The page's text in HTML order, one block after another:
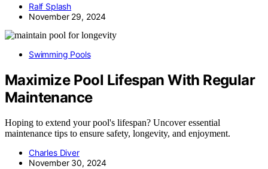
Ralf Splash
November 29, 2024
Swimming Pools
Maximize Pool Lifespan With Regular
Maintenance
Hoping to extend your pool's lifespan? Uncover essential
maintenance tips to ensure safety, longevity, and enjoyment.
Charles Diver
November 30, 2024